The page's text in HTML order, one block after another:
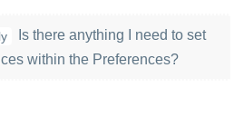
Is there anything I need to set
within the Preferences?